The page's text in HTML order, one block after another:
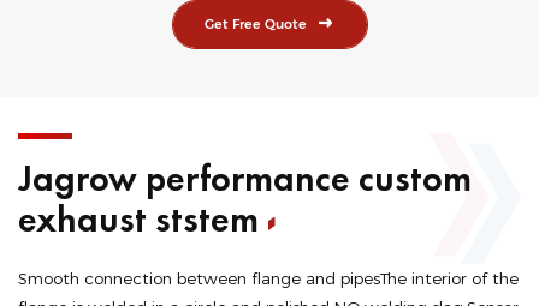
Get Free Quote
Jagrow performance custom
exhaust ststem
Smooth connection between flange and pipesThe interior of the